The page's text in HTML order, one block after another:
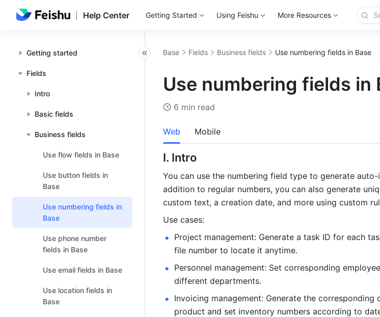
Help Center Getting Started Using Feishu More Resources
Getting started
Fields
Intro
Basic fields
Business fields
Use flow fields in Base
Use button fields in
Base
Use numbering fields in
Base
Use phone number
fields in Base
Use email fields in Base
Use location fields in
Base
Base Fields Business fields Use numbering fields in Base
Use numbering fields in
6 min read
Web Mobile
I. Intro
You can use the numbering field type to generate auto-
addition to regular numbers, you can also generate
custom text, a creation date, and more using custom
Use cases:
Project management: Generate a task ID for each
file number to locate it anytime.
Personnel management: Set corresponding
different departments.
Invoicing management: Generate the corresponding
product and set inventory numbers according to